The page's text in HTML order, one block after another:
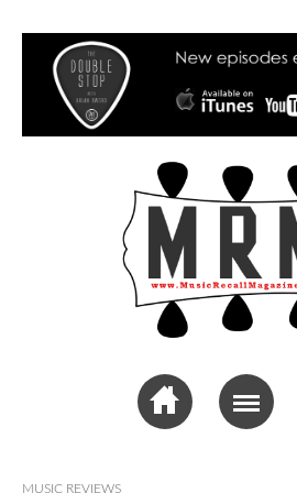
Music Recall
Magazine
MUSIC REVIEWS